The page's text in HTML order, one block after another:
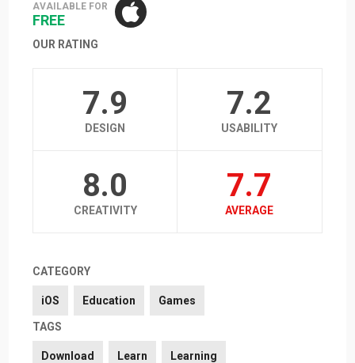
AVAILABLE FOR
FREE
OUR RATING
7.9
DESIGN
7.2
USABILITY
8.0
CREATIVITY
7.7
AVERAGE
CATEGORY
iOS Education Games
TAGS
Download Learn Learning